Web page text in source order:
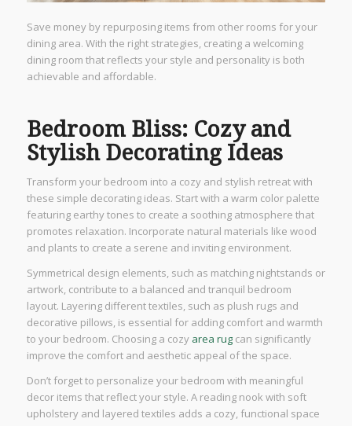
Save money by repurposing items from other rooms for your
dining area. With the right strategies, creating a welcoming
dining room that reflects your style and personality is both
achievable and affordable.
Bedroom Bliss: Cozy and
Stylish Decorating Ideas
Transform your bedroom into a cozy and stylish retreat with
these simple decorating ideas. Start with a warm color palette
featuring earthy tones to create a soothing atmosphere that
promotes relaxation. Incorporate natural materials like wood
and plants to create a serene and inviting environment.
Symmetrical design elements, such as matching nightstands or
artwork, contribute to a balanced and tranquil bedroom
layout. Layering different textiles, such as plush rugs and
decorative pillows, is essential for adding comfort and warmth
to your bedroom. Choosing a cozy area rugcan significantly
improve the comfort and aesthetic appeal of the space.
Don’t forget to personalize your bedroom with meaningful
decor items that reflect your style. A reading nook with soft
upholstery and layered textiles adds a cozy, functional space